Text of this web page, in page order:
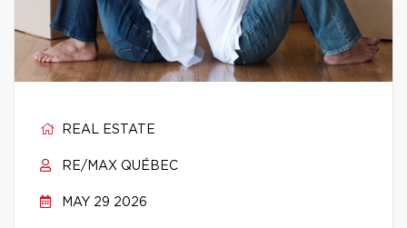
REAL ESTATE
RE/MAX QUÉBEC
MAY 29 2026